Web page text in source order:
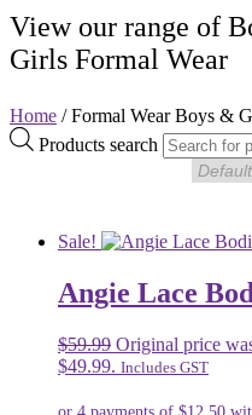
View our range of
Girls Formal Wear
Home / Formal Wear Boys &
Products search
Sale!
Angie Lace
$59.99 Original price
$49.99. Includes GST